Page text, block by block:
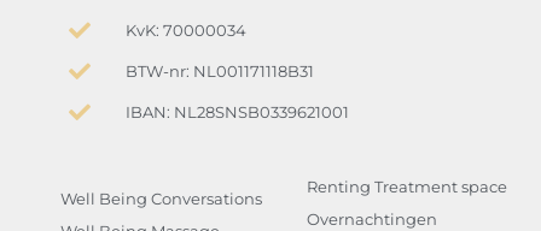
KvK: 70000034
BTW-nr: NL001171118B31
IBAN: NL28SNSB0339621001
Well Being Conversations
Renting Treatment space
Overnachtingen